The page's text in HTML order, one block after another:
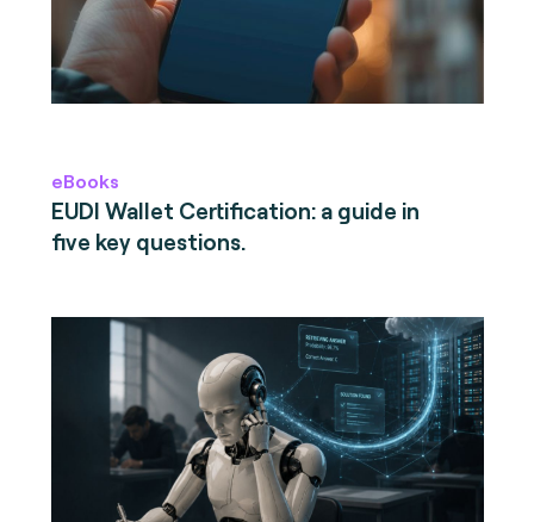
eBooks
EUDI Wallet Certification: a guide in
five key questions.